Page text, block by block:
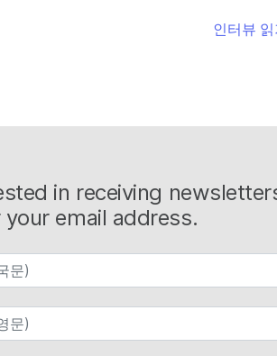
인터뷰 읽
in receiving
your email address.